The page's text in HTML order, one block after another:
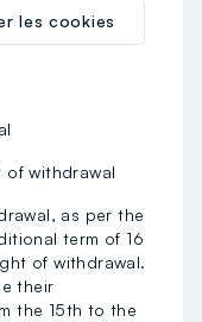
were entered
return, any
of withdrawal
as per the
term of 16
of withdrawal.
their
the 15th to the
les cookies